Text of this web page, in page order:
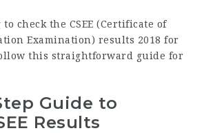
check the CSEE (Certificate of
Examination) results 2018 for
this straightforward guide for
Guide to
Results